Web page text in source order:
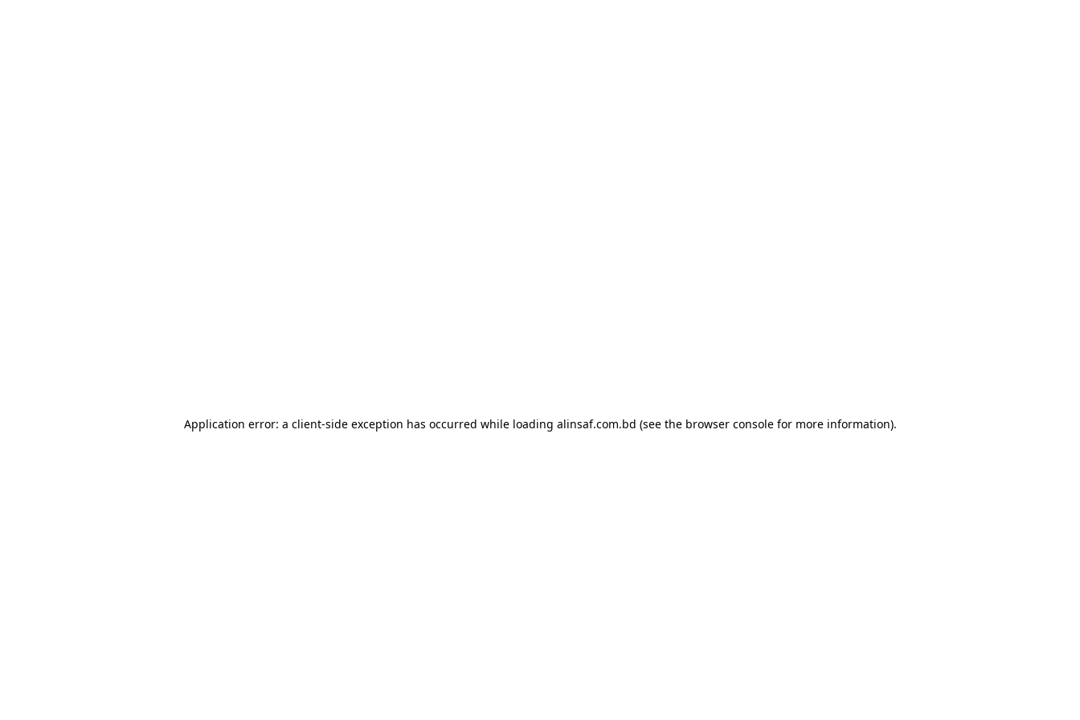
Application error: a client-side exception has occurred while loading alinsaf.com.bd (see the browser consolefor more information).